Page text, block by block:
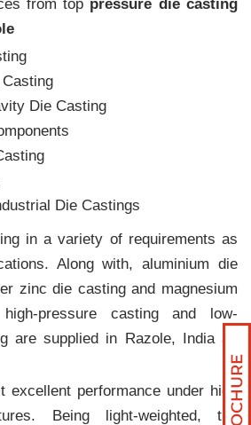
from top pressure die casting
Die Casting
Die Castings
in a variety of requirements as
Along with, aluminium die
zinc die casting and magnesium
pressure casting and low-
are supplied in Razole, India as
excellent performance under high
Being light-weighted, the